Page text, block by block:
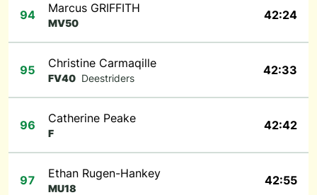
94 Marcus GRIFFITH
MV50
42:24
95 Christine Carmaqille
FV40 Deestriders
42:33
96 Catherine Peake
F
42:42
97 Ethan Rugen-Hankey
MU18
42:55